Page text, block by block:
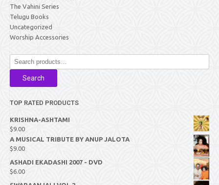
The Vahini Series
Telugu Books
Uncategorized
Worship Accessories
Search
for:
Search
TOP RATED PRODUCTS
KRISHNA-ASHTAMI
$9.00
A MUSICAL TRIBUTE BY ANUP JALOTA
$9.00
ASHADI EKADASHI 2007 - DVD
$6.00